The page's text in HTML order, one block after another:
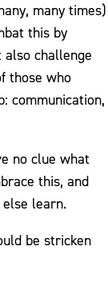
many times)
this by
challenge
those who
communication,
no clue what
this, and
learn.
be stricken